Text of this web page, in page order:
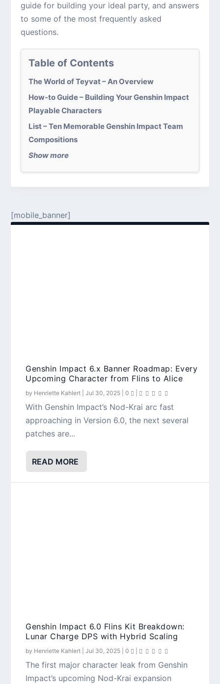
guide for building your ideal party, and answers
to some of the most frequently asked
questions.
Table of Contents
The World of Teyvat – An Overview
How-to Guide – Building Your Genshin Impact
Playable Characters
List – Ten Memorable Genshin Impact Team
Compositions
Show more
Top 10 Ineffa Team Comps in Genshin
Impact 5.8
Lauma Kit Breakdown: Genshin Impact’s
First Dedicated Lunar Bloom Support
Genshin Impact Version 5.8 Phase 1
Overview: Ineffa, Citlali, Events, Rewards &
More
[mobile_banner]
Genshin Impact 6.x Banner Roadmap: Every
Upcoming Character from Flins to Alice
by Henriette Kahlert |Jul 30, 2025 |0
With Genshin Impact’s Nod-Krai arc fast
approaching in Version 6.0, the next several
patches are...
READ MORE
Genshin Impact 6.0 Flins Kit Breakdown:
Lunar Charge DPS with Hybrid Scaling
by Henriette Kahlert |Jul 30, 2025 |0
The first major character leak from Genshin
Impact’s upcoming Nod-Krai expansion